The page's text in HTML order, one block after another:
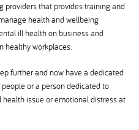
providers that provides training and
health and wellbeing
ill health on business and
healthy workplaces.
further and now have a dedicated
or a person dedicated to
issue or emotional distress at